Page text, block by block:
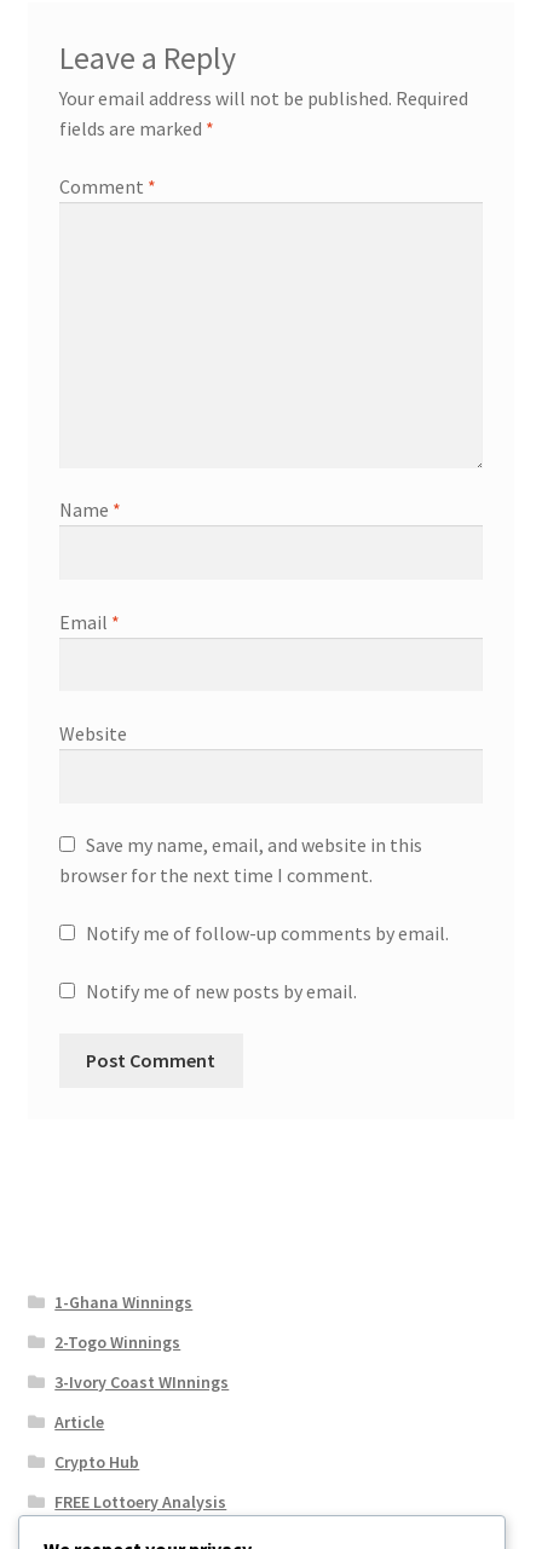
Leave a Reply
Your email address will not be published. Required
fields are marked *
Comment *
Name *
Email *
Website
Save my name, email, and website in this
browser for the next time I comment.
Notify me of follow-up comments by email.
Notify me of new posts by email.
1-Ghana Winnings
2-Togo Winnings
3-Ivory Coast WInnings
Article
Crypto Hub
FREE Lottoery Analysis
Our Winning Records